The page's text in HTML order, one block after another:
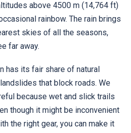
above 4500 m (14,764 ft)
rainbow. The rain brings
skies of all the seasons,
far away.
has its fair share of natural
that block roads. We
because wet and slick trails
though it might be inconvenient
the right gear, you can make it